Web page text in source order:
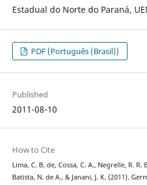
Estadual do Norte do Paraná,
PDF (Português (Brasil))
Published
2011-08-10
How to Cite
Lima, C. B. de, Cossa, C. A., Negrelle, R. R.
Batista, N. de A., & Janani, J. K. (2011).